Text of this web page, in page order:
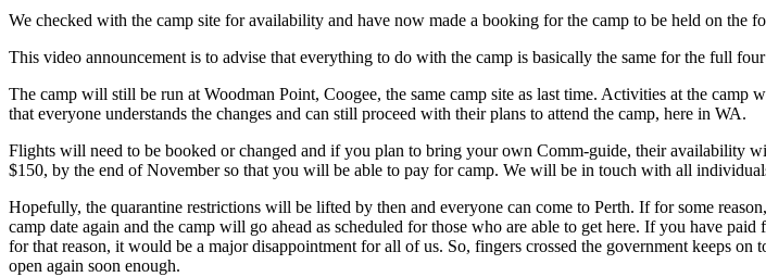
We checked with the camp site for availability and have now made a booking for the camp to be held on
This video announcement is to advise that everything to do with the camp is basically the same for the full
The camp will still be run at Woodman Point, Coogee, the same camp site as last time. Activities at the
that everyone understands the changes and can still proceed with their plans to attend the camp, here in WA.
Flights will need to be booked or changed and if you plan to bring your own Comm-guide, their availability
$150, by the end of November so that you will be able to pay for camp. We will be in touch with all
Hopefully, the quarantine restrictions will be lifted by then and everyone can come to Perth. If for some
camp date again and the camp will go ahead as scheduled for those who are able to get here. If you have
for that reason, it would be a major disappointment for all of us. So, fingers crossed the government keeps
open again soon enough.